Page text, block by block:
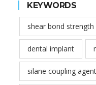
KEYWORDS
shear bond strength
dental implant
silane coupling agent